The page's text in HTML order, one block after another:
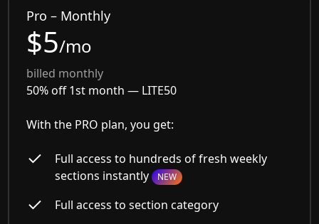
Pro – Monthly
$5/mo
billed monthly
50% off 1st month — LITE50
With the PRO plan, you get:
Full access to hundreds of fresh weekly
sections instantly NEW
Full access to section category